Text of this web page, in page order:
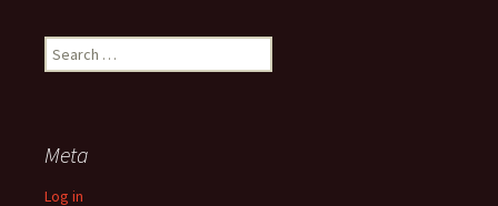
Search
for:
Meta
Log in